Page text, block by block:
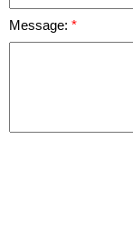
Message: